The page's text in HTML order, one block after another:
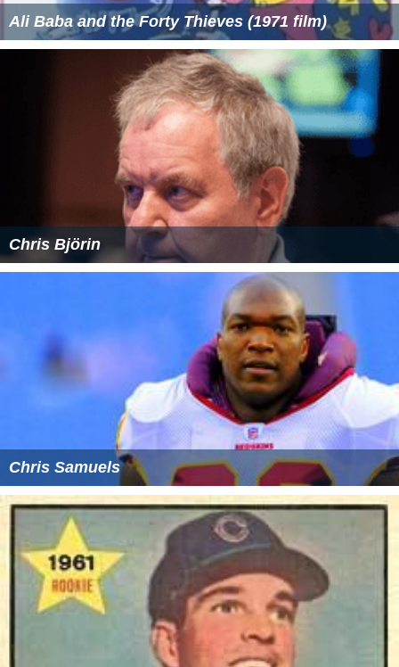
Ali Baba and the Forty Thieves (1971 film)
Chris Björin
Chris Samuels